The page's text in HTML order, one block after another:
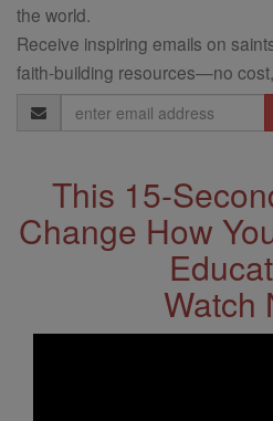
the world.
Receive inspiring emails on
faith-building resources—no
Email
Address
This 15-
Change How
Watch